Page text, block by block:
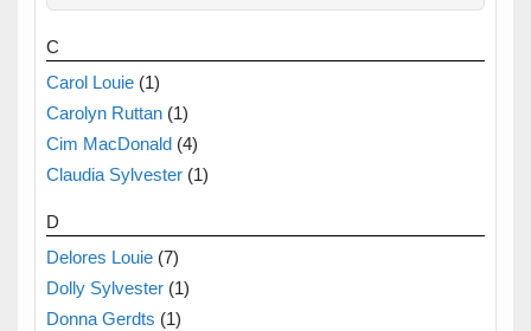
C
Carol Louie (1)
Carolyn Ruttan (1)
Cim MacDonald (4)
Claudia Sylvester (1)
D
Delores Louie (7)
Dolly Sylvester (1)
Donna Gerdts (1)